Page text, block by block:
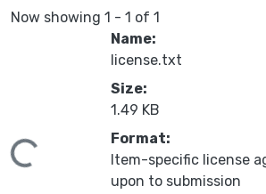
Now showing 1 - 1 of 1
Name:
license.txt
Size:
1.49 KB
Format:
Item-specific license
upon to submission